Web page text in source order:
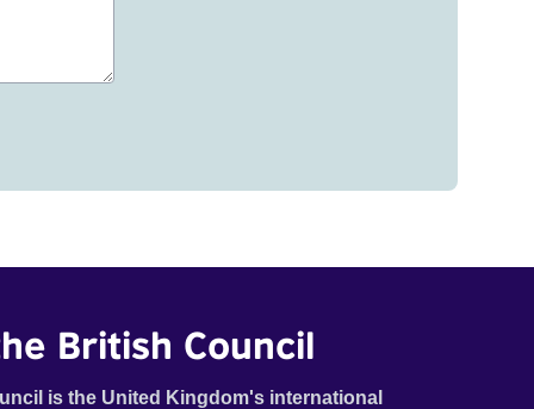
British Council
is the United Kingdom's international